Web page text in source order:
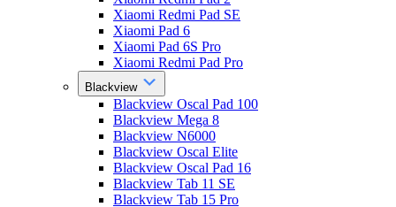
Xiaomi Redmi Pad SE
Xiaomi Pad 6
Xiaomi Pad 6S Pro
Xiaomi Redmi Pad Pro
Blackview
Blackview Oscal Pad 100
Blackview Mega 8
Blackview N6000
Blackview Oscal Elite
Blackview Oscal Pad 16
Blackview Tab 11 SE
Blackview Tab 15 Pro